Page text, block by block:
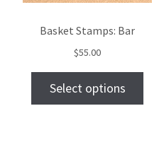
Basket Stamps: Bar
$55.00
Select options